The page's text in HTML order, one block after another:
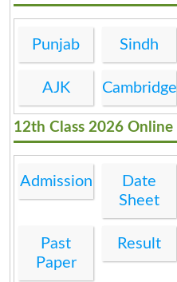
Punjab Sindh
AJK Cambridge
12th Class 2026 Online
Admission
Date
Sheet
Past
Paper
Result